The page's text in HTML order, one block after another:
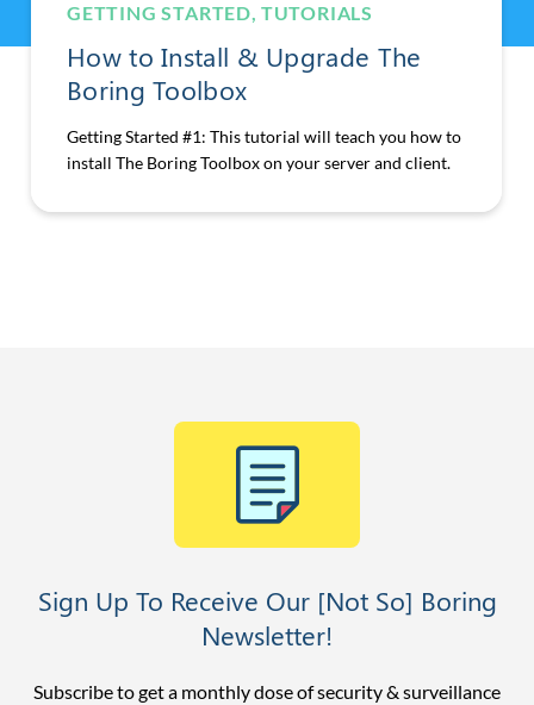
GETTING STARTED, TUTORIALS
How to Install & Upgrade The
Boring Toolbox
Getting Started #1: This tutorial will teach you how to
install The Boring Toolbox on your server and client.
Sign Up To Receive Our [Not So] Boring
Newsletter!
Subscribe to get a monthly dose of security & surveillance